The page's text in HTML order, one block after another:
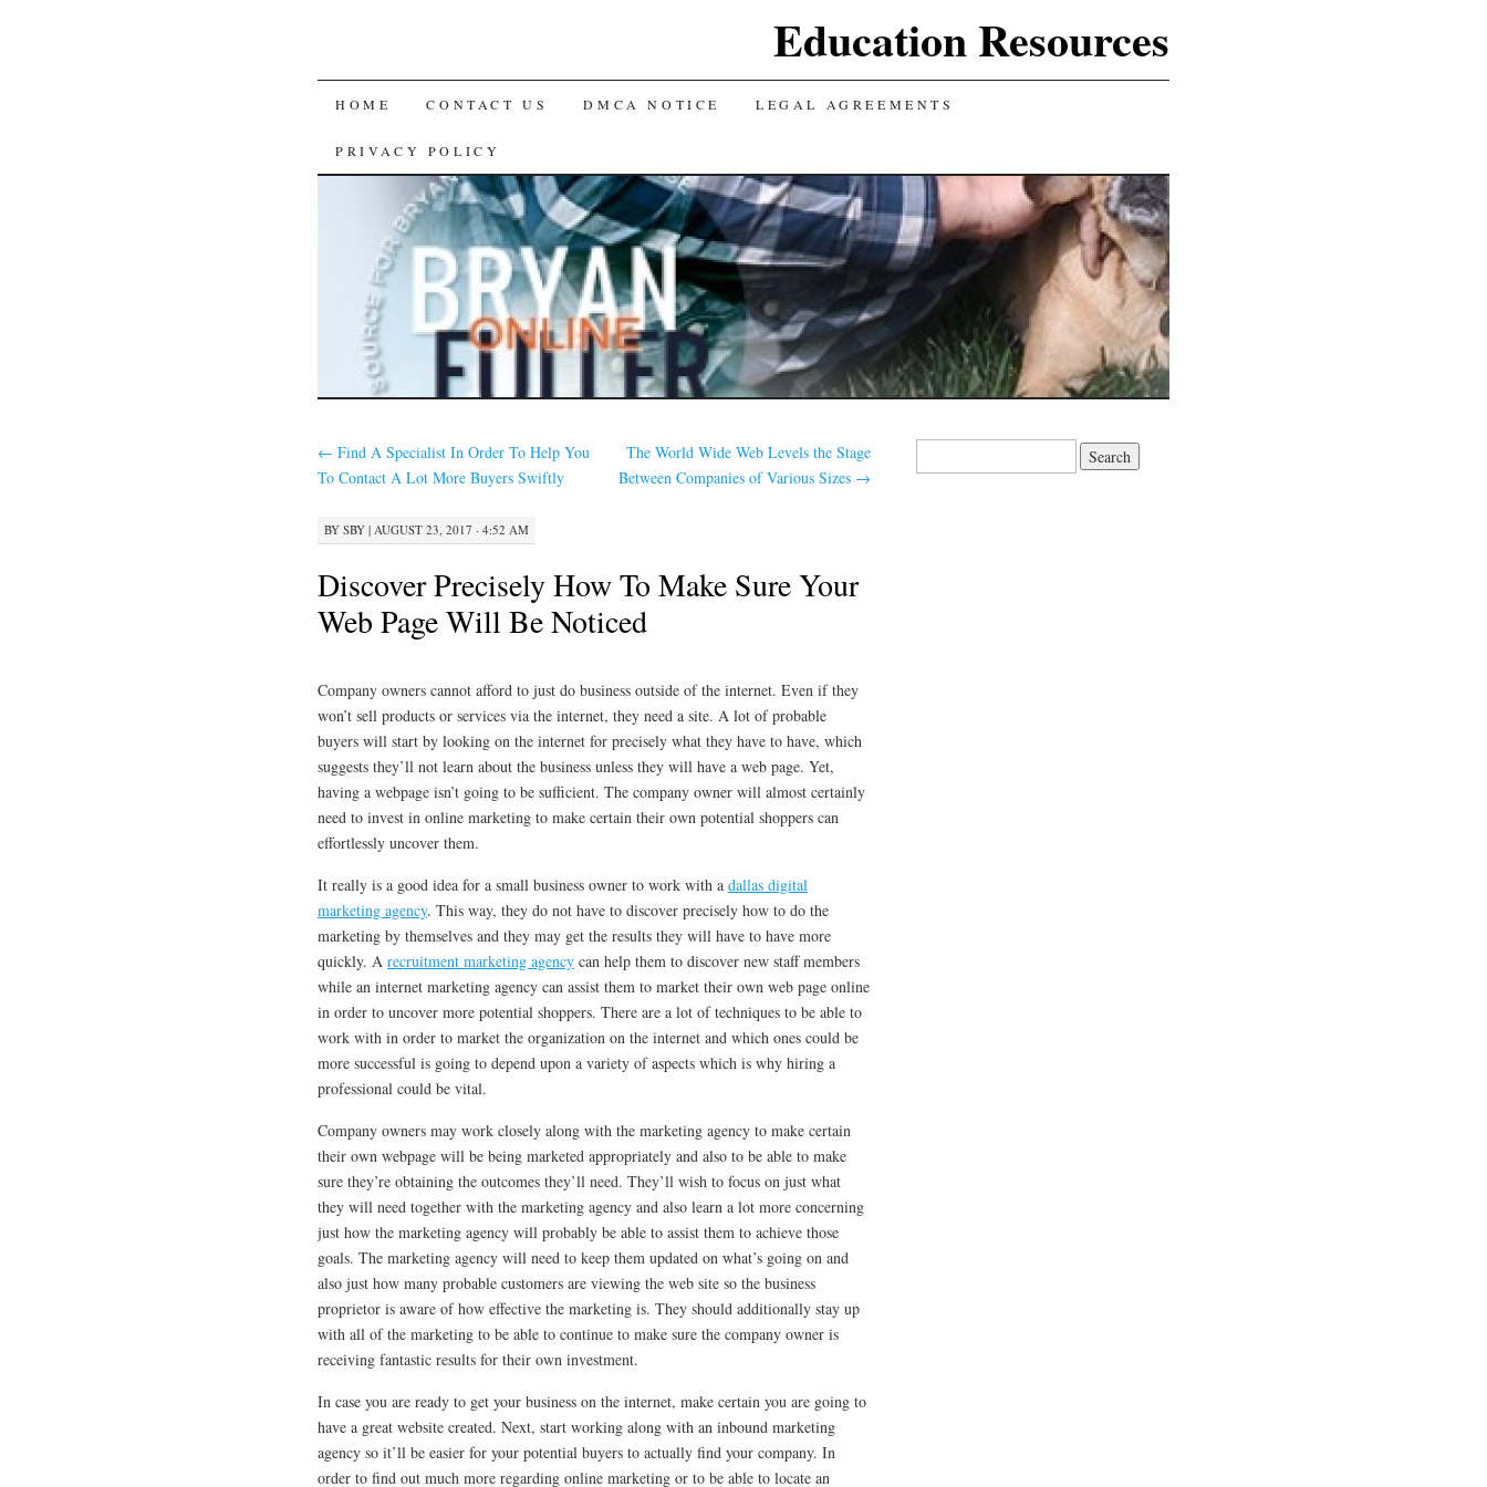
Education Resources
SKIP
TO
CONTENT
HOME CONTACT US DMCA NOTICE LEGAL AGREEMENTS
PRIVACY POLICY
← Find A Specialist In Order To Help You
To Contact A Lot More Buyers Swiftly
The World Wide Web Levels the Stage
Between Companies of Various Sizes →
BY SBY | AUGUST 23, 2017 · 4:52 AM
Discover Precisely How To Make Sure Your
Web Page Will Be Noticed
Company owners cannot afford to just do business outside of the internet. Even if they
won’t sell products or services via the internet, they need a site. A lot of probable
buyers will start by looking on the internet for precisely what they have to have, which
suggests they’ll not learn about the business unless they will have a web page. Yet,
having a webpage isn’t going to be sufficient. The company owner will almost certainly
need to invest in online marketing to make certain their own potential shoppers can
effortlessly uncover them.
It really is a good idea for a small business owner to work with a dallas digital
marketing agency. This way, they do not have to discover precisely how to do the
marketing by themselves and they may get the results they will have to have more
quickly. A recruitment marketing agency can help them to discover new staff members
while an internet marketing agency can assist them to market their own web page online
in order to uncover more potential shoppers. There are a lot of techniques to be able to
work with in order to market the organization on the internet and which ones could be
more successful is going to depend upon a variety of aspects which is why hiring a
professional could be vital.
Company owners may work closely along with the marketing agency to make certain
their own webpage will be being marketed appropriately and also to be able to make
sure they’re obtaining the outcomes they’ll need. They’ll wish to focus on just what
they will need together with the marketing agency and also learn a lot more concerning
just how the marketing agency will probably be able to assist them to achieve those
goals. The marketing agency will need to keep them updated on what’s going on and
also just how many probable customers are viewing the web site so the business
proprietor is aware of how effective the marketing is. They should additionally stay up
with all of the marketing to be able to continue to make sure the company owner is
receiving fantastic results for their own investment.
In case you are ready to get your business on the internet, make certain you are going to
have a great website created. Next, start working along with an inbound marketing
agency so it’ll be easier for your potential buyers to actually find your company. In
order to find out much more regarding online marketing or to be able to locate an